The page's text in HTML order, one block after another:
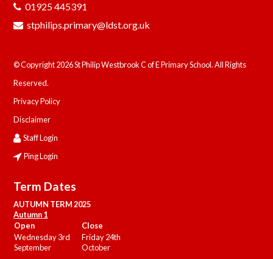
01925 445391
stphilips.primary@ldst.org.uk
© Copyright 2026 St Philip Westbrook C of E Primary School. All Rights
Reserved.
Privacy Policy
Disclaimer
Staff Login
Ping Login
Term Dates
AUTUMN TERM 2025
Autumn 1
Open
Close
Wednesday 3rd
September
Friday 24th
October